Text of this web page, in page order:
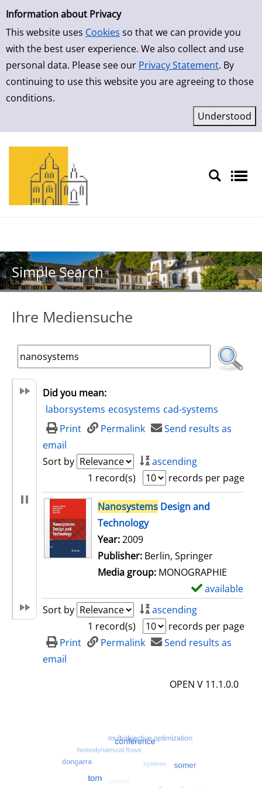
Simple Search
Information about Privacy
This website uses Cookies so that we can provide you
with the best user experience. We also collect and use
personal data. Please see our Privacy Statement. By
continuing to use this website you are agreeing to those
conditions.
Skip to result page
Simple Search
Ihre Mediensuche
Did you mean:
laborsystems ecosystems cad-systems
Print
Permalink
Send results as
email
Sort by
ascending
1 record(s)
records per page
search resultNanosystems Design and
Technology
Search for this author
Year:2009
Publisher: Berlin, Springer
Media group: MONOGRAPHIE
available
Sort by
ascending
1 record(s)
records per page
Print
Permalink
Send results as
email
OPEN V 11.1.0.0